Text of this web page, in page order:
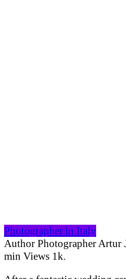
Photographer in Italy
Author Photographer Artur
min Views 1k.